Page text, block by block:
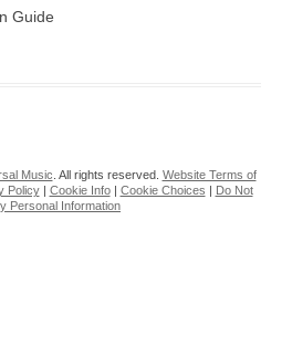
Guide
Music . All rights reserved. Website Terms of
Policy| Cookie Info| Cookie Choices | Do Not
Personal Information